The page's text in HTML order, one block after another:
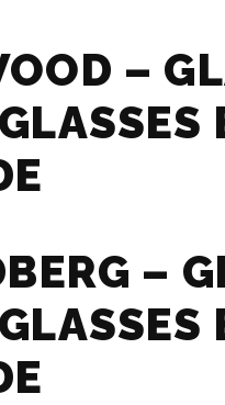
–
–